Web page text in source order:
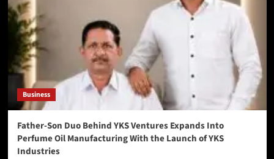
Business
Father-Son Duo Behind YKS Ventures Expands Into
Perfume Oil Manufacturing With the Launch of YKS
Industries